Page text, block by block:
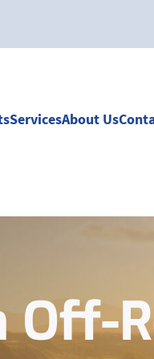
ServicesAbout Us